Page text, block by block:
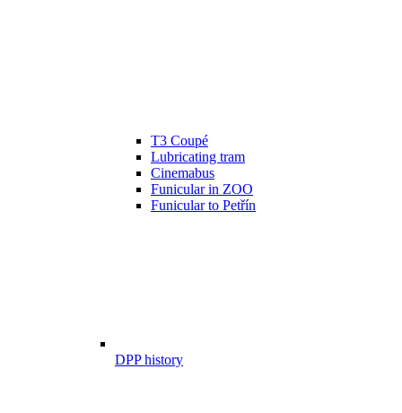
T3 Coupé
Lubricating tram
Cinemabus
Funicular in ZOO
Funicular to Petřín
DPP history